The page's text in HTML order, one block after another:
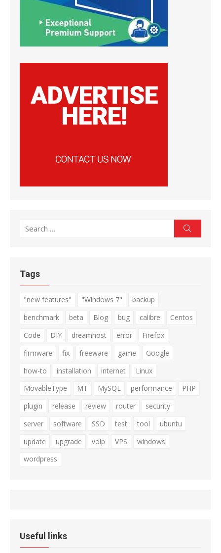
Search
Tags
"new features" "Windows 7"
backup
benchmark
beta Blog bug calibre
Centos
Code
DIY dreamhost error
Firefox
firmware
fix freeware game
Google
how-to
installation internet
Linux
MovableType
MT MySQL performance
PHP
plugin
release review router
security
server
software SSD test tool
ubuntu
update
upgrade voip VPS
windows
wordpress
Useful links